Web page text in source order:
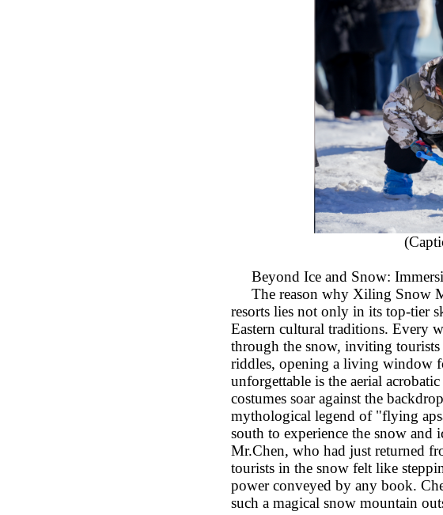
Beyond Ice and Snow:
The reason why Xiling Snow
resorts lies not only in its top-tier
Eastern cultural traditions. Every
through the snow, inviting
riddles, opening a living window
unforgettable is the aerial
costumes soar against the
mythological legend of "flying
south to experience the snow and
Mr.Chen, who had just returned
tourists in the snow felt like
power conveyed by any book.
such a magical snow mountain